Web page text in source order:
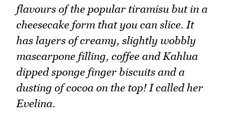
flavours of the popular tiramisu but in a
cheesecake form that you can slice. It
has layers of creamy, slightly wobbly
mascarpone filling, coffee and Kahlua
dipped sponge finger biscuits and a
dusting of cocoa on the top! I called her
Evelina.